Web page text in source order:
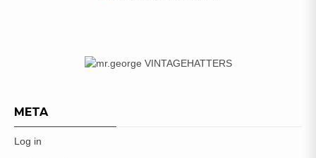
META
Log in